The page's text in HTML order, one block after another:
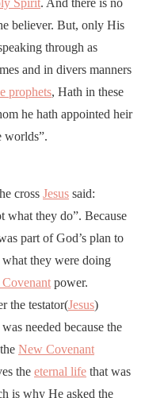
Spirit. And there is no
believer. But, only His
through as
and in divers manners
prophets, Hath in these
he hath appointed heir
worlds”.
cross Jesus said:
what they do”. Because
part of God’s plan to
they were doing
power.
the testator(Jesus)
was needed because the
New Covenant
the eternal life that was
is why He asked the